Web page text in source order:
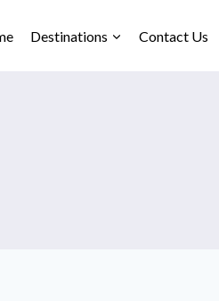
Destinations Contact Us